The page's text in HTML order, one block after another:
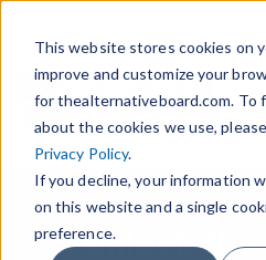
This website stores cookies on
improve and customize your
for thealternativeboard.com. To
about the cookies we use,
Privacy Policy.
If you decline, your information
on this website and a single
preference.Unlock the